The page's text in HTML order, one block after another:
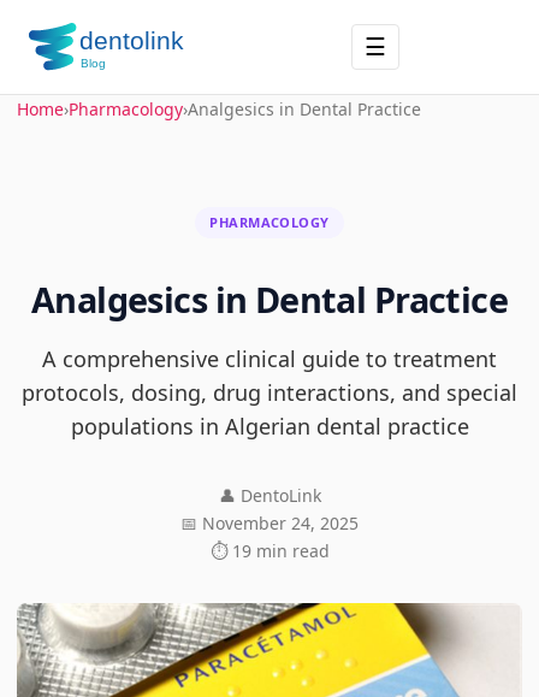
☰
Home›Pharmacology›Analgesics in Dental Practice
PHARMACOLOGY
Analgesics in Dental Practice
A comprehensive clinical guide to treatment
protocols, dosing, drug interactions, and special
populations in Algerian dental practice
👤 DentoLink
📅 November 24, 2025
⏱ 19 min read